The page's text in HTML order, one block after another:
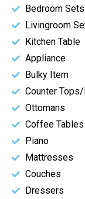
Bedroom Sets
Livingroom
Kitchen Table
Appliance
Bulky Item
Counter
Ottomans
Coffee Tables
Piano
Mattresses
Couches
Dressers